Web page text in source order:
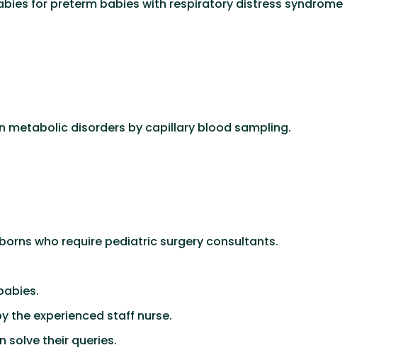
for preterm babies with respiratory distress syndrome
disorders by capillary blood sampling.
who require pediatric surgery consultants.
the experienced staff nurse.
solve their queries.